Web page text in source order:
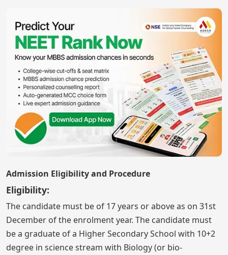
Admission Eligibility and Procedure
Eligibility:
The candidate must be of 17 years or above as on 31st
December of the enrolment year. The candidate must
be a graduate of a Higher Secondary School with 10+2
degree in science stream with Biology (or bio-